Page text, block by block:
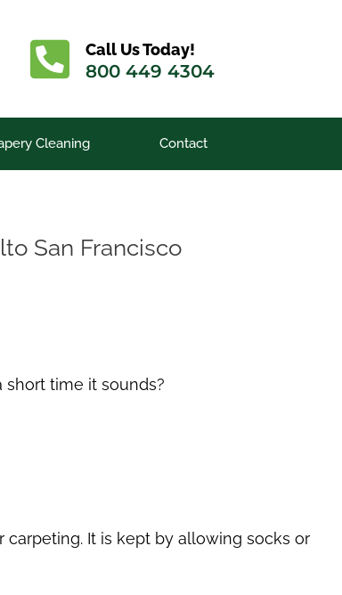
Call Us Today!
800 449 4304
Cleaning Contact
San Francisco
time it sounds?
It is kept by allowing socks or